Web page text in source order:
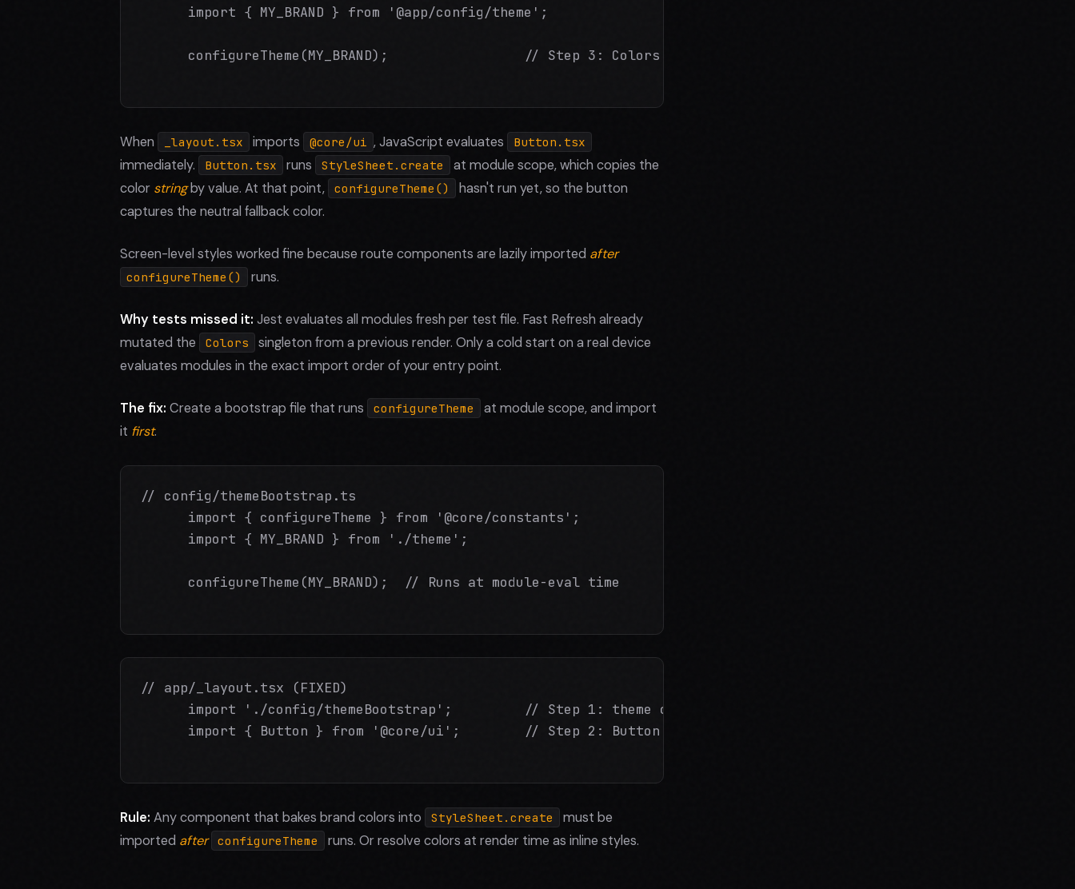
      import { MY_BRAND } from '@app/config/theme';
      configureTheme(MY_BRAND);                 // Step 3: Colors mutated... too late
When _layout.tsx imports @core/ui , JavaScript evaluates Button.tsx
immediately. Button.tsx runs StyleSheet.create
at module scope, which copies the
color stringby value. At that point, configureTheme()
hasn't run yet, so the button
captures the neutral fallback color.
Screen-level styles worked fine because route components are lazily imported after
configureTheme() runs.
Why tests missed it: Jest evaluates all modules fresh per test file. Fast Refresh already
mutated the
Colors
singleton from a previous render. Only a cold start on a real device
evaluates modules in the exact import order of your entry point.
The fix: Create a bootstrap file that runs configureTheme
at module scope, and import
it first.
// config/themeBootstrap.ts
      import { configureTheme } from '@core/constants';
      import { MY_BRAND } from './theme';
      configureTheme(MY_BRAND);  // Runs at module-eval time
// app/_layout.tsx (FIXED)
      import './config/themeBootstrap';         // Step 1: theme configured
      import { Button } from '@core/ui';        // Step 2: Button captures real colors
Rule: Any component that bakes brand colors into StyleSheet.create
must be
imported after configureTheme runs. Or resolve colors at render time as inline styles.